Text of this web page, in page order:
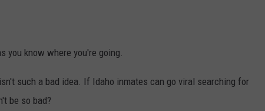
you know where you're going.
such a bad idea. If Idaho inmates can go viral searching for
be so bad?